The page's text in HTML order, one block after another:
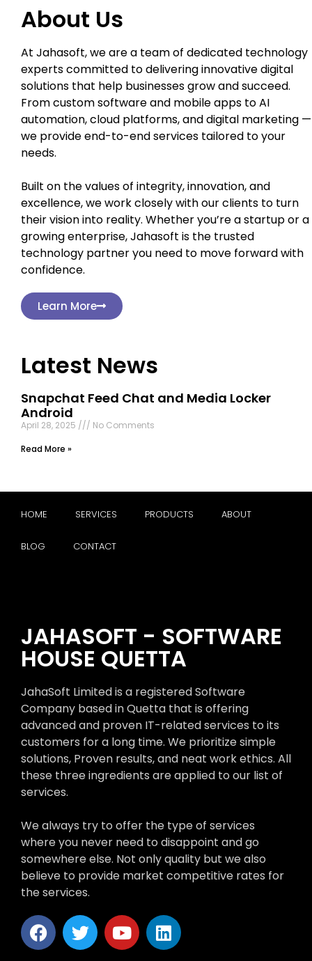
About Us
At Jahasoft, we are a team of dedicated technology
experts committed to delivering innovative digital
solutions that help businesses grow and succeed.
From custom software and mobile apps to AI
automation, cloud platforms, and digital marketing —
we provide end-to-end services tailored to your
needs.
Built on the values of integrity, innovation, and
excellence, we work closely with our clients to turn
their vision into reality. Whether you’re a startup or a
growing enterprise, Jahasoft is the trusted
technology partner you need to move forward with
confidence.
Learn More
Latest News
Snapchat Feed Chat and Media Locker
Android
April 28, 2025
No Comments
Read More »
HOME SERVICES PRODUCTS ABOUT
BLOG CONTACT
JAHASOFT - SOFTWARE
HOUSE QUETTA
JahaSoft Limited is a registered Software
Company based in Quetta that is offering
advanced and proven IT-related services to its
customers for a long time. We prioritize simple
solutions, Proven results, and neat work ethics. All
these three ingredients are applied to our list of
services.
We always try to offer the type of services
where you never need to disappoint and go
somewhere else. Not only quality but we also
believe to provide market competitive rates for
the services.